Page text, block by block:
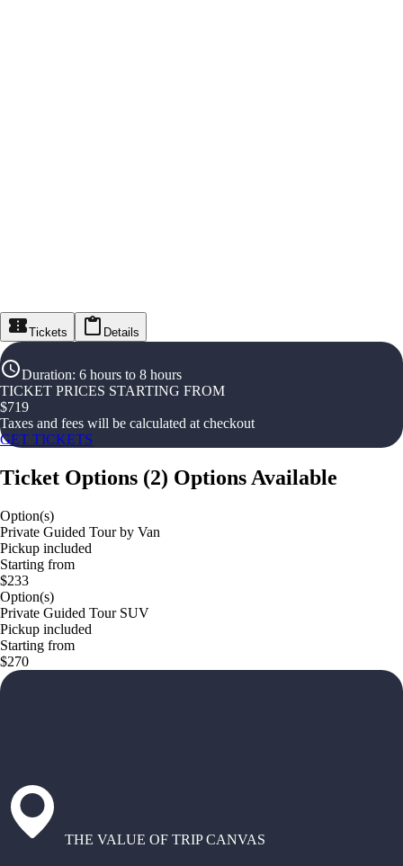
Tickets Details
Duration: 6 hours to 8 hours
TICKET PRICES STARTING FROM
$719
Taxes and fees will be calculated at checkout
GET TICKETS
Ticket Options (2) Options Available
Option(s)
Private Guided Tour by Van
Pickup included
Starting from
$233
Option(s)
Private Guided Tour SUV
Pickup included
Starting from
$270
THE VALUE OF TRIP CANVAS